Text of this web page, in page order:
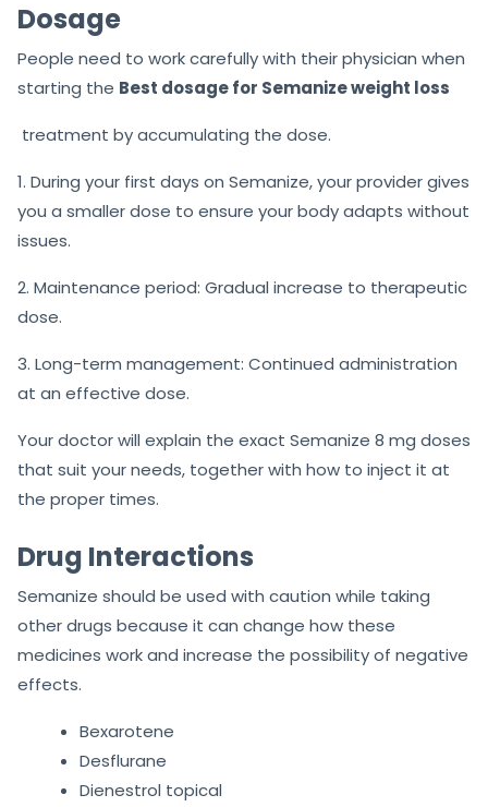
Dosage
People need to work carefully with their physician when
starting the Best dosage for Semanize weight loss
treatment by accumulating the dose.
1. During your first days on Semanize, your provider gives
you a smaller dose to ensure your body adapts without
issues.
2. Maintenance period: Gradual increase to therapeutic
dose.
3. Long-term management: Continued administration
at an effective dose.
Your doctor will explain the exact Semanize 8 mg doses
that suit your needs, together with how to inject it at
the proper times.
Drug Interactions
Semanize should be used with caution while taking
other drugs because it can change how these
medicines work and increase the possibility of negative
effects.
Bexarotene
Desflurane
Dienestrol topical